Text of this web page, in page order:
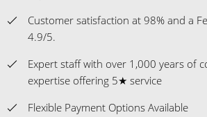
Customer satisfaction at 98% and a
4.9/5.
Expert staff with over 1,000 years of
expertise offering 5★ service
Flexible Payment Options Available